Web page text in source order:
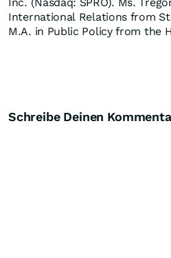
International Relations from
M.A. in Public Policy from the
Schreibe Deinen